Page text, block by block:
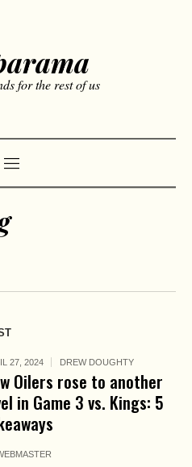
for the rest of us
27, 2024 DREW DOUGHTY
Oilers rose to another
in Game 3 vs. Kings: 5